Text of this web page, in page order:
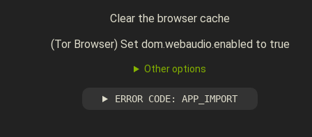
Clear the browser cache
(Tor Browser) Set dom.webaudio.enabled to true
Other options
ERROR CODE: APP_IMPORT